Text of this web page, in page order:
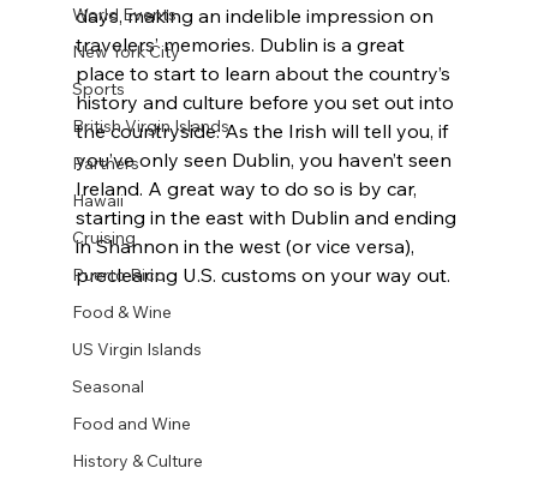
World Events
New York City
Sports
British Virgin Islands
Partners
Hawaii
Cruising
Puerto Rico
Food & Wine
US Virgin Islands
Seasonal
Food and Wine
History & Culture
days, making an indelible impression on
travelers’ memories. Dublin is a great
place to start to learn about the country’s
history and culture before you set out into
the countryside. As the Irish will tell you, if
you’ve only seen Dublin, you haven’t seen
Ireland. A great way to do so is by car,
starting in the east with Dublin and ending
in Shannon in the west (or vice versa),
preclearing U.S. customs on your way out.